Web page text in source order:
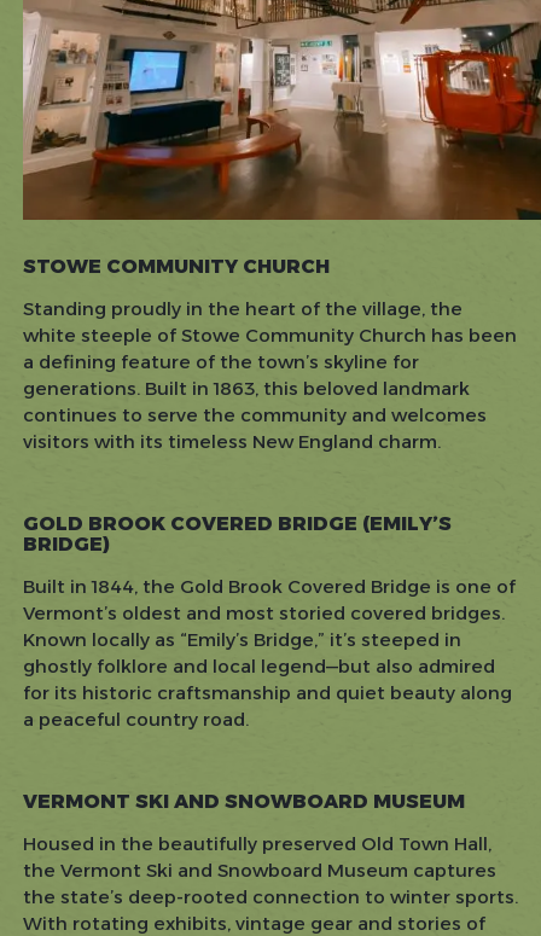
STOWE COMMUNITY CHURCH
Standing proudly in the heart of the village, the
white steeple of Stowe Community Church has been
a defining feature of the town’s skyline for
generations. Built in 1863, this beloved landmark
continues to serve the community and welcomes
visitors with its timeless New England charm.
GOLD BROOK COVERED BRIDGE (EMILY’S
BRIDGE)
Built in 1844, the Gold Brook Covered Bridge is one of
Vermont’s oldest and most storied covered bridges.
Known locally as “Emily’s Bridge,” it’s steeped in
ghostly folklore and local legend—but also admired
for its historic craftsmanship and quiet beauty along
a peaceful country road.
VERMONT SKI AND SNOWBOARD MUSEUM
Housed in the beautifully preserved Old Town Hall,
the Vermont Ski and Snowboard Museum captures
the state’s deep-rooted connection to winter sports.
With rotating exhibits, vintage gear and stories of